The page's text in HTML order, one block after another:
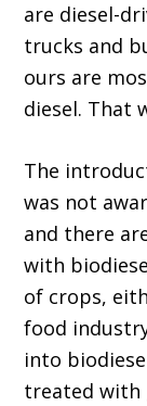
are diesel-
trucks and
ours are
diesel. That
The
was not
and there
with
of crops,
food
into
treated with